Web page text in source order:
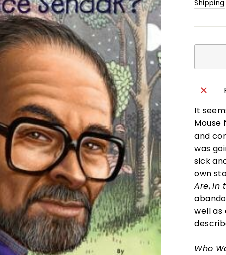
Shipping
It
Mouse
and
was
sick
own
Are,In
well as
Who